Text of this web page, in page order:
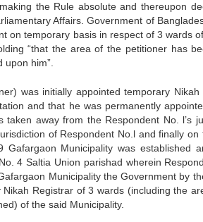
the Rule absolute and thereupon
Affairs. Government of
on temporary basis in respect of 3 wards
“that the area of the petitioner has
him”.
was initially appointed temporary Nikah
and that he was permanently
away from the Respondent No. l’s
of Respondent No.l and finally
Municipality was established
4 Saltia Union parishad wherein
Municipality the Government by
Registrar of 3 wards (including the
of the said Municipality.